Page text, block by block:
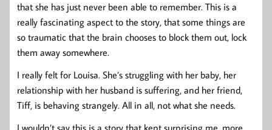
that she has just never been able to remember. This is a
really fascinating aspect to the story, that some things are
so traumatic that the brain chooses to block them out, lock
them away somewhere.
I really felt for Louisa. She’s struggling with her baby, her
relationship with her husband is suffering, and her friend,
Tiff, is behaving strangely. All in all, not what she needs.
I wouldn’t say this is a story that kept surprising me, more